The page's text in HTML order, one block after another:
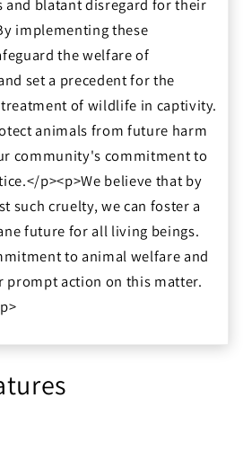
and blatant disregard for their
implementing these
the welfare of
set a precedent for the
of wildlife in captivity.
animals from future harm
community's commitment to
p><p>We believe that by
such cruelty, we can foster a
future for all living beings.
to animal welfare and
prompt action on this matter.